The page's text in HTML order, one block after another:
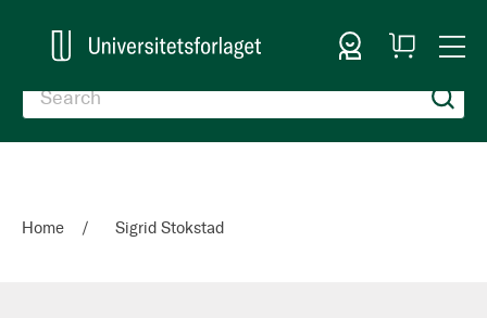
Sign In
My
Cart
Home Sigrid Stokstad